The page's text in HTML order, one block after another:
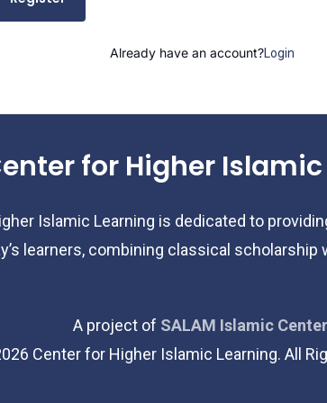
Already have an account?Login
for Higher
Islamic Learning is dedicated to
learners, combining classical
A project of SALAM Islamic Center
Center for Higher Islamic Learning. All